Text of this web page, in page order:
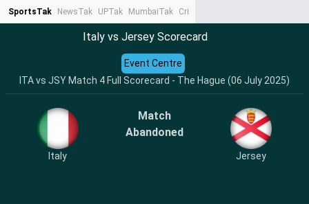
SportsTak NewsTak UPTak MumbaiTak CrimeTak
Italy vs Jersey Scorecard
ITA vs JSY Match 4 Full Scorecard - The Hague (06 July 2025)
Event Centre
Italy
Match
Abandoned
Jersey